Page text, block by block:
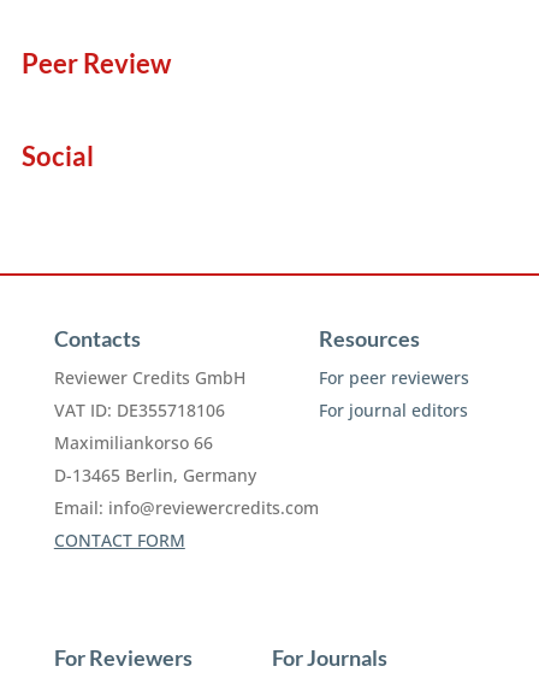
Peer Review
Social
Contacts
Reviewer Credits GmbH
VAT ID: DE355718106
Maximiliankorso 66
D-13465 Berlin, Germany
Email: info@reviewercredits.com
CONTACT FORM
Resources
For peer reviewers
For journal editors
For Reviewers For Journals